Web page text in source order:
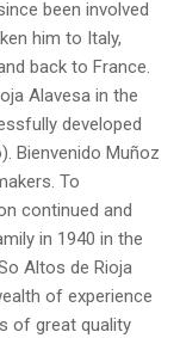
been involved
him to Italy,
back to France.
Alavesa in the
developed
Bienvenido Muñoz
To
continued and
in 1940 in the
Altos de Rioja
of experience
of great quality